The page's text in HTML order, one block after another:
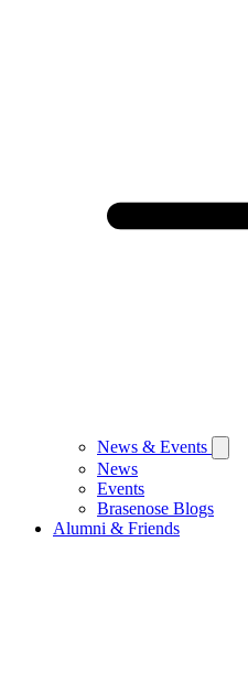
News & Events
News
Events
Brasenose Blogs
Alumni & Friends